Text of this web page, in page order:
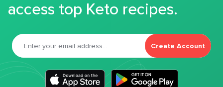
access top Keto recipes.
Create Account